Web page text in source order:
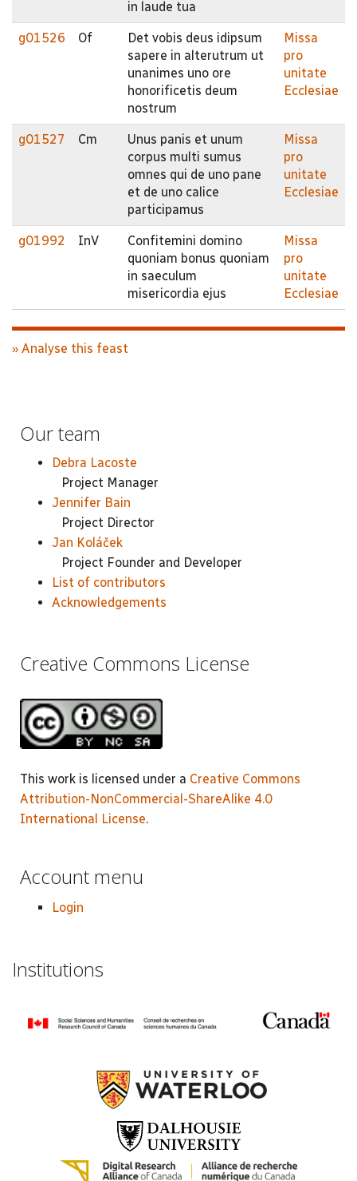
in laude tua
g01526 Of
Det vobis deus idipsum
sapere in alterutrum ut
unanimes uno ore
honorificetis deum
nostrum
Missa
pro
unitate
Ecclesiae
g01527 Cm
Unus panis et unum
corpus multi sumus
omnes qui de uno pane
et de uno calice
participamus
Missa
pro
unitate
Ecclesiae
g01992 InV
Confitemini domino
quoniam bonus quoniam
in saeculum
misericordia ejus
Missa
pro
unitate
Ecclesiae
» Analyse this feast
Our team
Debra Lacoste
Project Manager
Jennifer Bain
Project Director
Jan Koláček
Project Founder and Developer
List of contributors
Acknowledgements
Creative Commons License
This work is licensed under a Creative Commons
Attribution-NonCommercial-ShareAlike 4.0
International License.
Account menu
Login
Institutions